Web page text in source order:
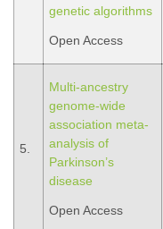
genetic algorithms
Open Access
5.
Multi-ancestry
genome-wide
association meta-
analysis of
Parkinson’s
disease
Open Access